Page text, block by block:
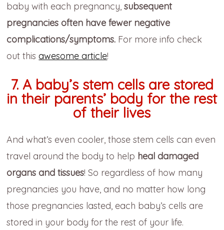
baby with each pregnancy,subsequent
pregnancies often have fewer negative
complications/symptoms. For more info check
out this awesome article!
7. A baby’s stem cells are stored
in their parents’ body for the rest
of their lives
And what’s even cooler, those stem cells can even
travel around the body to help heal damaged
organs and tissues! So regardless of how many
pregnancies you have, and no matter how long
those pregnancies lasted, each baby’s cells are
stored in your body for the rest of your life.